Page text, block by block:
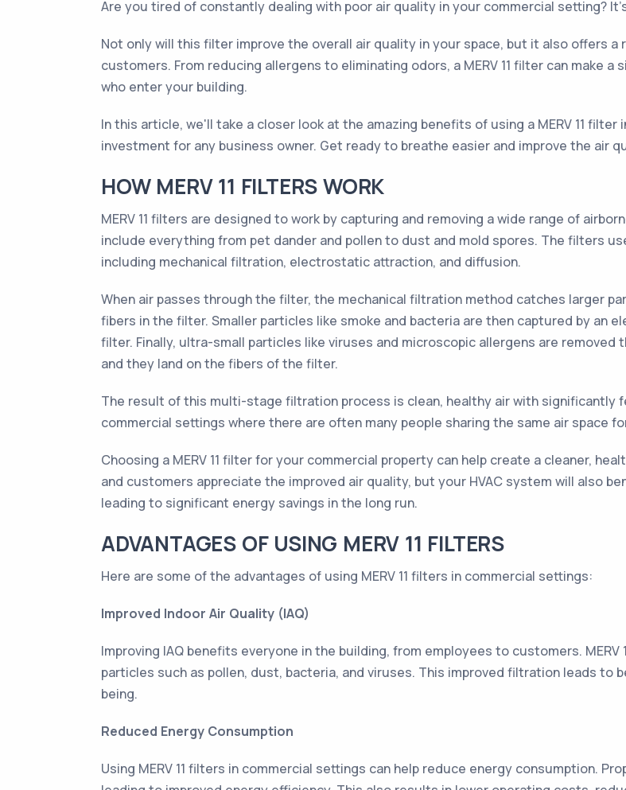
Are you tired of constantly dealing with poor air quality in your commercial setting?
Not only will this filter improve the overall air quality in your space, but it also offers
customers. From reducing allergens to eliminating odors, a MERV 11 filter can make
who enter your building.
In this article, we'll take a closer look at the amazing benefits of using a MERV 11
investment for any business owner. Get ready to breathe easier and improve the air
HOW MERV 11 FILTERS WORK
MERV 11 filters are designed to work by capturing and removing a wide range of
include everything from pet dander and pollen to dust and mold spores. The filters
including mechanical filtration, electrostatic attraction, and diffusion.
When air passes through the filter, the mechanical filtration method catches larger
fibers in the filter. Smaller particles like smoke and bacteria are then captured by an
filter. Finally, ultra-small particles like viruses and microscopic allergens are
and they land on the fibers of the filter.
The result of this multi-stage filtration process is clean, healthy air with significantly
commercial settings where there are often many people sharing the same air space
Choosing a MERV 11 filter for your commercial property can help create a cleaner,
and customers appreciate the improved air quality, but your HVAC system will also
leading to significant energy savings in the long run.
ADVANTAGES OF USING MERV 11 FILTERS
Here are some of the advantages of using MERV 11 filters in commercial settings:
Improved Indoor Air Quality (IAQ)
Improving IAQ benefits everyone in the building, from employees to customers.
particles such as pollen, dust, bacteria, and viruses. This improved filtration leads to
being.
Reduced Energy Consumption
Using MERV 11 filters in commercial settings can help reduce energy consumption.